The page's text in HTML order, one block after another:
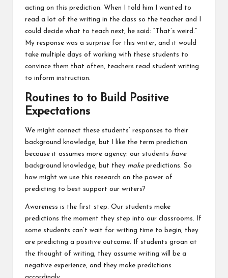
acting on this prediction. When I told him I wanted to
read a lot of the writing in the class so the teacher and I
could decide what to teach next, he said: “That’s weird.”
My response was a surprise for this writer, and it would
take multiple days of working with these students to
convince them that often, teachers read student writing
to inform instruction.
Routines to to Build Positive
Expectations
We might connect these students’ responses to their
background knowledge, but I like the term prediction
because it assumes more agency: our students have
background knowledge, but they makepredictions. So
how might we use this research on the power of
predicting to best support our writers?
Awareness is the first step. Our students make
predictions the moment they step into our classrooms. If
some students can’t wait for writing time to begin, they
are predicting a positive outcome. If students groan at
the thought of writing, they assume writing will be a
negative experience, and they make predictions